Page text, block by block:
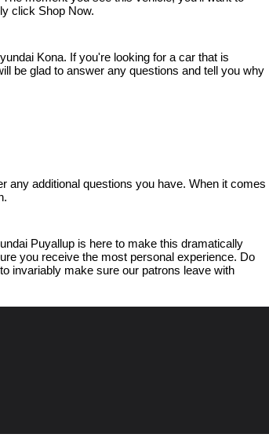
click Shop Now.
Kona. If you're looking for a car that is
be glad to answer any questions and tell you why
any additional questions you have. When it comes
Puyallup is here to make this dramatically
you receive the most personal experience. Do
invariably make sure our patrons leave with